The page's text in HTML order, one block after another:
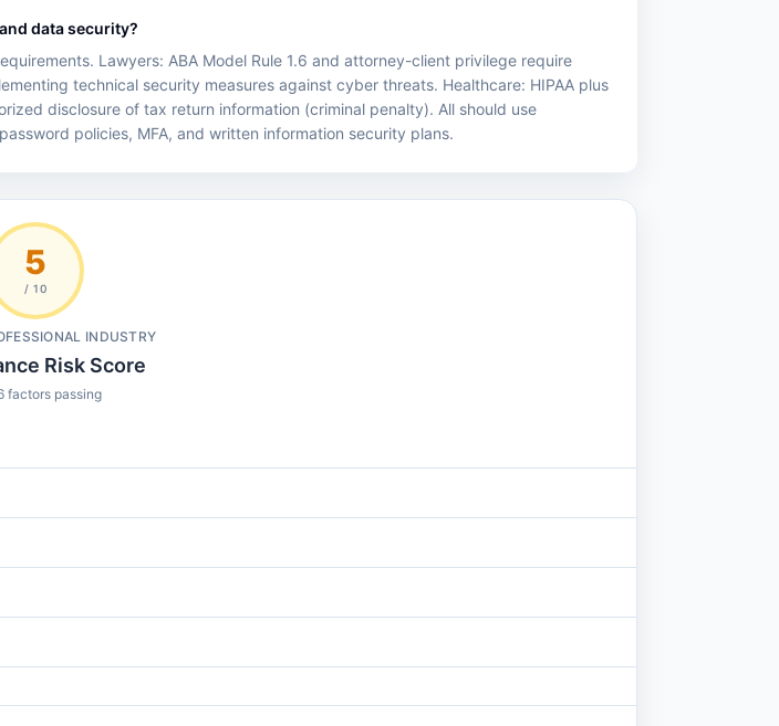
data security?
Lawyers: ABA Model Rule 1.6 and attorney-client privilege require
technical security measures against cyber threats. Healthcare: HIPAA plus
disclosure of tax return information (criminal penalty). All should use
policies, MFA, and written information security plans.
5
/ 10
INDUSTRY
Risk Score
factors passing